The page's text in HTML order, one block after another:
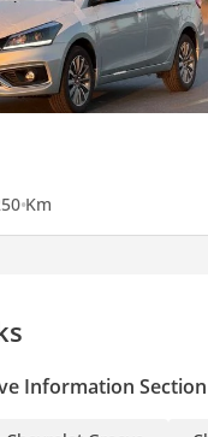
0 Km
Information Section